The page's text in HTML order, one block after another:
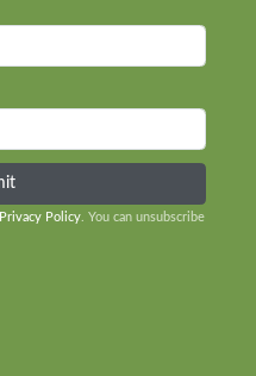
Privacy Policy. You can unsubscribe